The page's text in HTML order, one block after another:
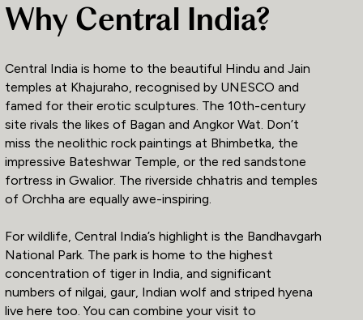
Why Central India?
Central India is home to the beautiful Hindu and Jain
temples at Khajuraho, recognised by UNESCO and
famed for their erotic sculptures. The 10th-century
site rivals the likes of Bagan and Angkor Wat. Don’t
miss the neolithic rock paintings at Bhimbetka, the
impressive Bateshwar Temple, or the red sandstone
fortress in Gwalior. The riverside chhatris and temples
of Orchha are equally awe-inspiring.
For wildlife, Central India’s highlight is the Bandhavgarh
National Park. The park is home to the highest
concentration of tiger in India, and significant
numbers of nilgai, gaur, Indian wolf and striped hyena
live here too. You can combine your visit to